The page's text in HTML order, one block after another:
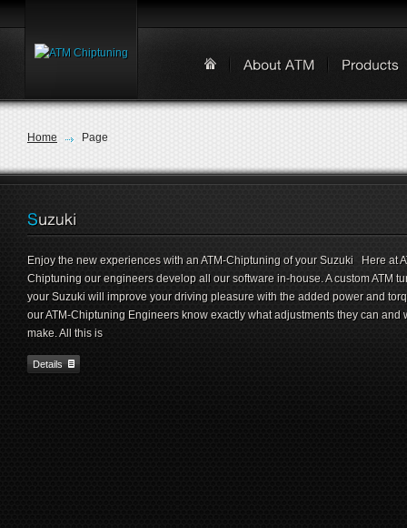
Home Page
Enjoy the new experiences with an ATM-Chiptuning of your Suzuki Here at
Chiptuning our engineers develop all our software in-house. A custom ATM
your Suzuki will improve your driving pleasure with the added power and
our ATM-Chiptuning Engineers know exactly what adjustments they can and
make. All this is
Details